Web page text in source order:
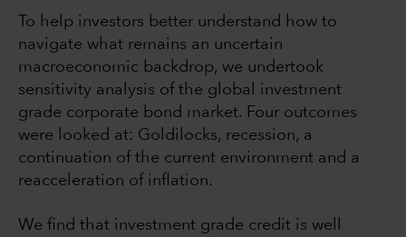
To help investors better understand how to
navigate what remains an uncertain
macroeconomic backdrop, we undertook
sensitivity analysis of the global investment
grade corporate bond market. Four outcomes
were looked at: Goldilocks, recession, a
continuation of the current environment and a
reacceleration of inflation.
We find that investment grade credit is well